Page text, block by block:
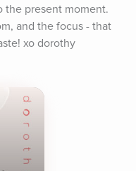
the present moment.
and the focus - that
xo dorothy